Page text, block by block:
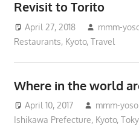
Revisit to Torito
April 27, 2018 mmm-
Restaurants, Kyoto, Travel
Where in the world
April 10, 2017 mmm-yoso
Ishikawa Prefecture, Kyoto,